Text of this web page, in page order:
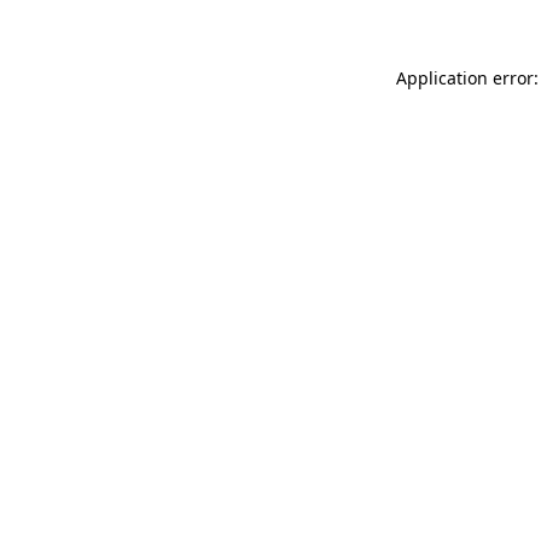
Application